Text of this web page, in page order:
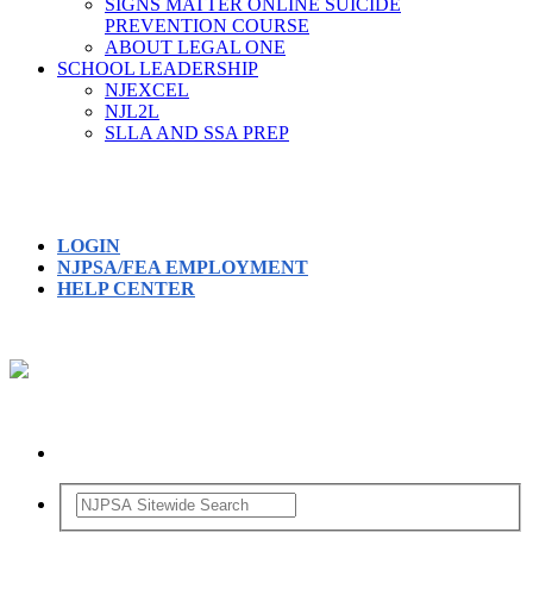
SIGNS MATTER ONLINE SUICIDE
PREVENTION COURSE
ABOUT LEGAL ONE
SCHOOL LEADERSHIP
NJEXCEL
NJL2L
SLLA AND SSA PREP
LOGIN
NJPSA/FEA EMPLOYMENT
HELP CENTER